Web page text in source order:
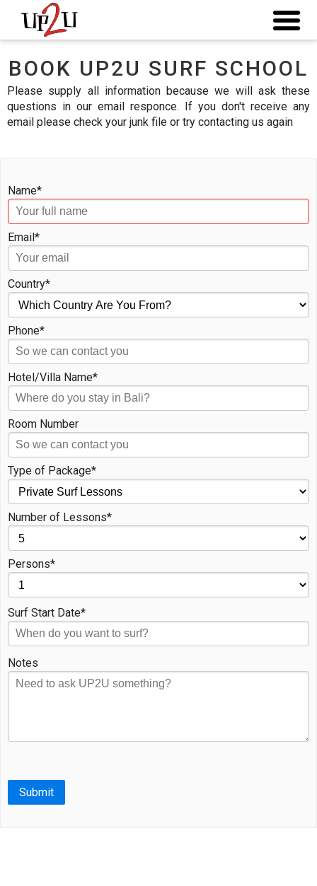
BOOK UP2U SURF SCHOOL
Please supply all information because we will ask these
questions in our email responce. If you don't receive any
email please check your junk file or try contacting us again
Name*
Email*
Country*
Phone*
Hotel/Villa Name*
Room Number
Type of Package*
Number of Lessons*
Persons*
Surf Start Date*
Notes